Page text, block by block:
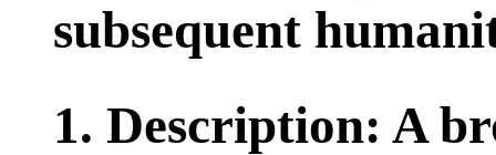
subsequent
1. Description: A